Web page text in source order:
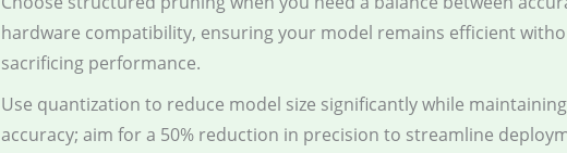
hardware compatibility, ensuring your model remains efficient
sacrificing performance.
Use quantization to reduce model size significantly while
accuracy; aim for a 50% reduction in precision to streamline